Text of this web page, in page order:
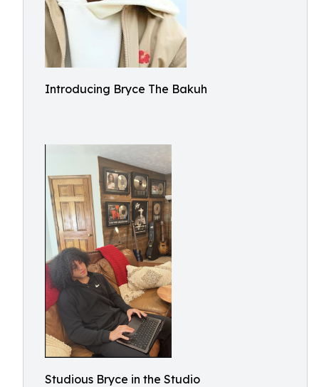
Introducing Bryce The Bakuh
Studious Bryce in the Studio